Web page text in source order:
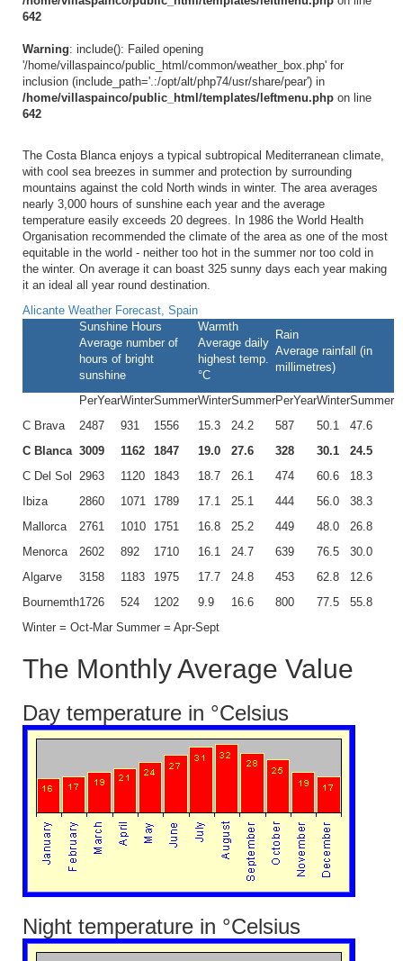
642
Warning: include(): Failed opening
'/home/villaspainco/public_html/common/weather_box.php' for
inclusion (include_path='.:/opt/alt/php74/usr/share/pear') in
/home/villaspainco/public_html/templates/leftmenu.php on line
642
The Costa Blanca enjoys a typical subtropical Mediterranean climate,
with cool sea breezes in summer and protection by surrounding
mountains against the cold North winds in winter. The area averages
nearly 3,000 hours of sunshine each year and the average
temperature easily exceeds 20 degrees. In 1986 the World Health
Organisation recommended the climate of the area as one of the most
equitable in the world - neither too hot in the summer nor too cold in
the winter. On average it can boast 325 sunny days each year making
it an ideal all year round destination.
Alicante Weather Forecast, Spain
Sunshine Hours
Average number of
hours of bright
sunshine
Warmth
Average daily
highest temp.
°C
Rain
Average rainfall (in
millimetres)
PerYearWinterSummerWinterSummerPerYearWinterSummer
C Brava
2487 931 1556 15.3 24.2 587 50.1
47.6
C Blanca 3009 1162 1847 19.0 27.6 328 30.1
24.5
C Del Sol
2963 1120 1843 18.7 26.1 474 60.6
18.3
Ibiza
2860 1071 1789 17.1 25.1 444 56.0
38.3
Mallorca
2761 1010 1751 16.8 25.2 449 48.0
26.8
Menorca
2602 892 1710 16.1 24.7 639 76.5
30.0
Algarve
3158 1183 1975 17.7 24.8 453 62.8
12.6
Bournemth1726 524 1202 9.9 16.6 800 77.5
55.8
Winter = Oct-Mar Summer = Apr-Sept
The Monthly Average Value
Day temperature in °Celsius
Night temperature in °Celsius